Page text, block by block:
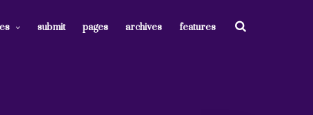
submit pages archives features